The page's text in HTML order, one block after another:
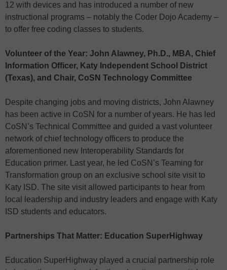
12 with devices and has introduced a number of new
instructional programs – notably the Coder Dojo Academy –
to offer free coding classes to students.
Volunteer of the Year: John Alawney, Ph.D., MBA, Chief
Information Officer, Katy Independent School District
(Texas), and Chair, CoSN Technology Committee
Despite changing jobs and moving districts, John Alawney
has been active in CoSN for a number of years. He has led
CoSN’s Technical Committee and guided a vast volunteer
network of chief technology officers to produce the
aforementioned new Interoperability Standards for
Education primer. Last year, he led CoSN’s Teaming for
Transformation group on an exclusive school site visit to
Katy ISD. The site visit allowed participants to hear from
local leadership and industry leaders and engage with Katy
ISD students and educators.
Partnerships That Matter: Education SuperHighway
Education SuperHighway played a crucial partnership role